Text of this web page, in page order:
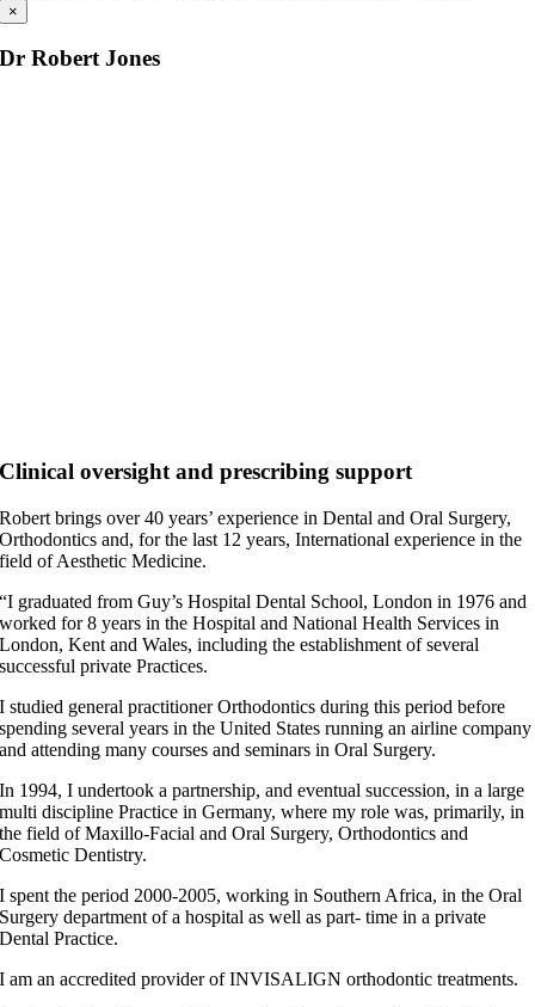
×
Dr Robert Jones
Clinical oversight and prescribing support
Robert brings over 40 years’ experience in Dental and Oral Surgery,
Orthodontics and, for the last 12 years, International experience in the
field of Aesthetic Medicine.
“I graduated from Guy’s Hospital Dental School, London in 1976 and
worked for 8 years in the Hospital and National Health Services in
London, Kent and Wales, including the establishment of several
successful private Practices.
I studied general practitioner Orthodontics during this period before
spending several years in the United States running an airline company
and attending many courses and seminars in Oral Surgery.
In 1994, I undertook a partnership, and eventual succession, in a large
multi discipline Practice in Germany, where my role was, primarily, in
the field of Maxillo-Facial and Oral Surgery, Orthodontics and
Cosmetic Dentistry.
I spent the period 2000-2005, working in Southern Africa, in the Oral
Surgery department of a hospital as well as part- time in a private
Dental Practice.
I am an accredited provider of INVISALIGN orthodontic treatments.